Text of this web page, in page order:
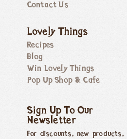
Contact Us
Lovely Things
Recipes
Blog
Win Lovely Things
Pop Up Shop & Cafe
Sign Up To Our
Newsletter
For discounts, new products,